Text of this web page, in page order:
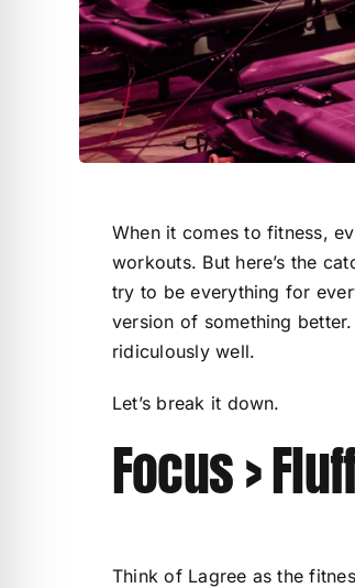
When it comes to fitness,
workouts. But here’s the
try to be everything for
version of something
ridiculously well.
Let’s break it down.
Focus >
Think of Lagree as the